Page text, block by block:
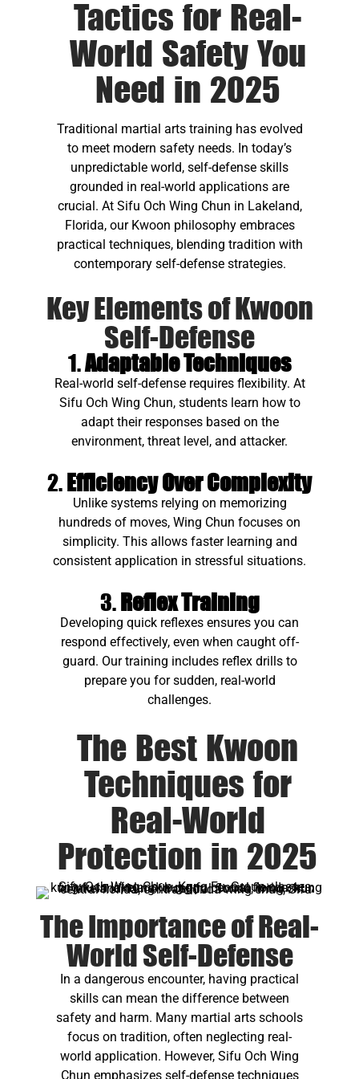
Tactics for Real-
World Safety You
Need in 2025
Traditional martial arts training has evolved
to meet modern safety needs. In today’s
unpredictable world, self-defense skills
grounded in real-world applications are
crucial. At Sifu Och Wing Chun in Lakeland,
Florida, our Kwoon philosophy embraces
practical techniques, blending tradition with
contemporary self-defense strategies.
Key Elements of Kwoon
Self-Defense
1.Adaptable Techniques
Real-world self-defense requires flexibility. At
Sifu Och Wing Chun, students learn how to
adapt their responses based on the
environment, threat level, and attacker.
2.Efficiency Over Complexity
Unlike systems relying on memorizing
hundreds of moves, Wing Chun focuses on
simplicity. This allows faster learning and
consistent application in stressful situations.
3.Reflex Training
Developing quick reflexes ensures you can
respond effectively, even when caught off-
guard. Our training includes reflex drills to
prepare you for sudden, real-world
challenges.
The Best Kwoon
Techniques for
Real-World
Protection in 2025
The Importance of Real-
World Self-Defense
In a dangerous encounter, having practical
skills can mean the difference between
safety and harm. Many martial arts schools
focus on tradition, often neglecting real-
world application. However, Sifu Och Wing
Chun emphasizes self-defense techniques